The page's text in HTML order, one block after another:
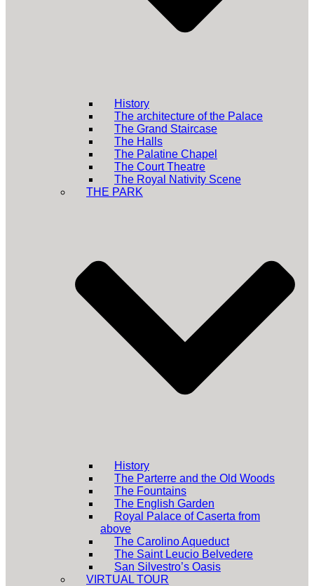
History
The architecture of the Palace
The Grand Staircase
The Halls
The Palatine Chapel
The Court Theatre
The Royal Nativity Scene
THE PARK
History
The Parterre and the Old Woods
The Fountains
The English Garden
Royal Palace of Caserta from
above
The Carolino Aqueduct
The Saint Leucio Belvedere
San Silvestro’s Oasis
VIRTUAL TOUR